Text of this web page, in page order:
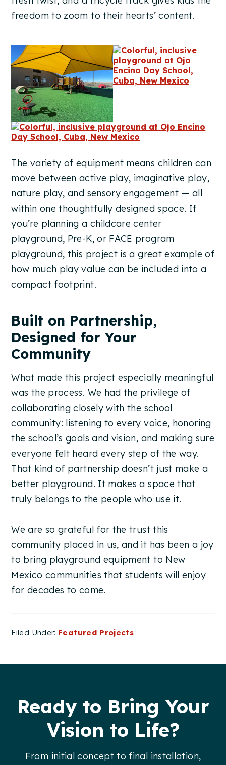
freedom to zoom to their hearts’ content.
The variety of equipment means children can
move between active play, imaginative play,
nature play, and sensory engagement — all
within one thoughtfully designed space. If
you’re planning a childcare center
playground, Pre-K, or FACE program
playground, this project is a great example of
how much play value can be included into a
compact footprint.
Built on Partnership,
Designed for Your
Community
What made this project especially meaningful
was the process. We had the privilege of
collaborating closely with the school
community: listening to every voice, honoring
the school’s goals and vision, and making sure
everyone felt heard every step of the way.
That kind of partnership doesn’t just make a
better playground. It makes a space that
truly belongs to the people who use it.
We are so grateful for the trust this
community placed in us, and it has been a joy
to bring playground equipment to New
Mexico communities that students will enjoy
for decades to come.
Filed Under: Featured Projects
Ready to Bring Your
Vision to Life?
From initial concept to final installation,